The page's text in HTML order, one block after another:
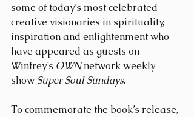
some of today’s most celebrated
creative visionaries in spirituality,
inspiration and enlightenment who
have appeared as guests on
Winfrey’s OWN network weekly
show Super Soul Sundays.
To commemorate the book’s release,